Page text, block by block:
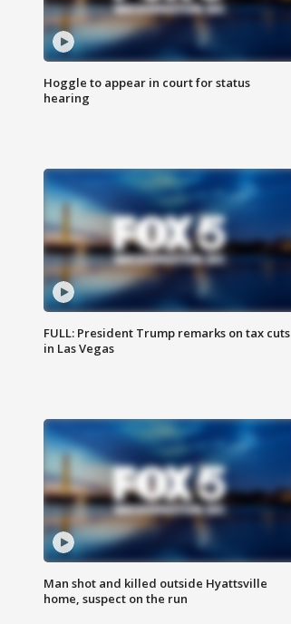
Hoggle to appear in court for status
hearing
FULL: President Trump remarks on tax cuts
in Las Vegas
Man shot and killed outside Hyattsville
home, suspect on the run